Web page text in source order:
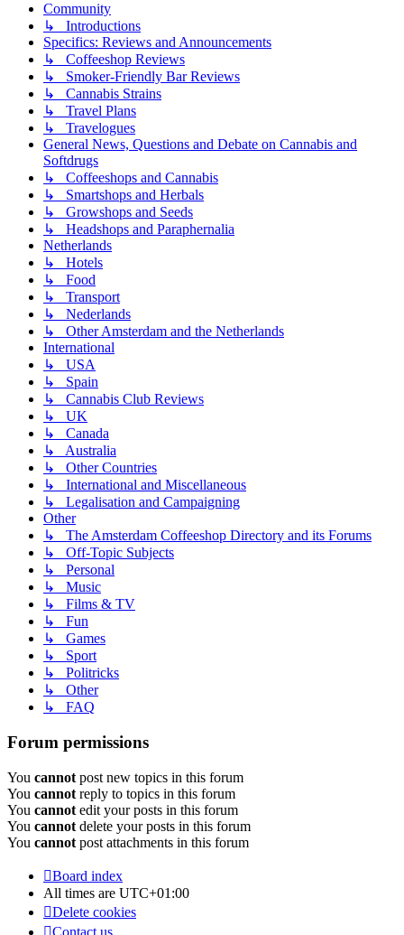
Community
↳ Introductions
Specifics: Reviews and Announcements
↳ Coffeeshop Reviews
↳ Smoker-Friendly Bar Reviews
↳ Cannabis Strains
↳ Travel Plans
↳ Travelogues
General News, Questions and Debate on Cannabis and
Softdrugs
↳ Coffeeshops and Cannabis
↳ Smartshops and Herbals
↳ Growshops and Seeds
↳ Headshops and Paraphernalia
Netherlands
↳ Hotels
↳ Food
↳ Transport
↳ Nederlands
↳ Other Amsterdam and the Netherlands
International
↳ USA
↳ Spain
↳ Cannabis Club Reviews
↳ UK
↳ Canada
↳ Australia
↳ Other Countries
↳ International and Miscellaneous
↳ Legalisation and Campaigning
Other
↳ The Amsterdam Coffeeshop Directory and its Forums
↳ Off-Topic Subjects
↳ Personal
↳ Music
↳ Films & TV
↳ Fun
↳ Games
↳ Sport
↳ Politricks
↳ Other
↳ FAQ
Forum permissions
You cannot post new topics in this forum
You cannot reply to topics in this forum
You cannot edit your posts in this forum
You cannot delete your posts in this forum
You cannot post attachments in this forum
Board index
All times are UTC+01:00
Delete cookies
Contact us